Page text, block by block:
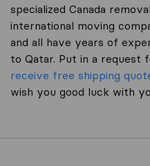
specialized Canada
international moving
and all have years of
to Qatar. Put in a request
receive free shipping
wish you good luck with